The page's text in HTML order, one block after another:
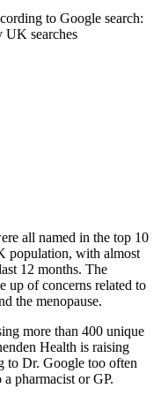
to Google search:
UK searches
all named in the top 10
population, with almost
12 months. The
up of concerns related to
the menopause.
more than 400 unique
Health is raising
to Dr. Google too often
pharmacist or GP.